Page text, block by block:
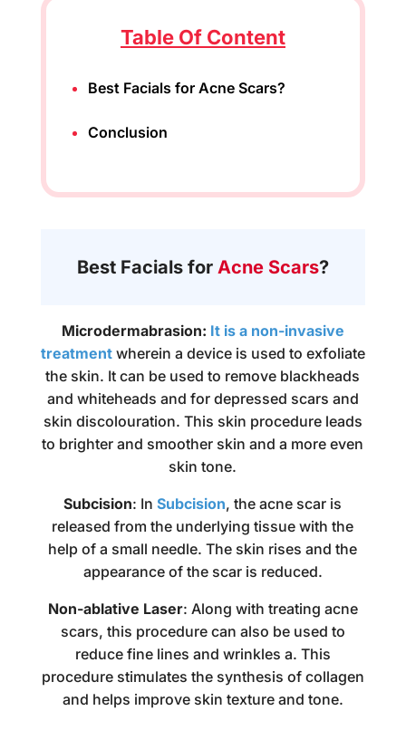
Table Of Content
Best Facials for Acne Scars?
Conclusion
Best Facials for Acne Scars?
Microdermabrasion: It is a non-invasive
treatmentwherein a device is used to exfoliate
the skin. It can be used to remove blackheads
and whiteheads and for depressed scars and
skin discolouration. This skin procedure leads
to brighter and smoother skin and a more even
skin tone.
Subcision: In Subcision, the acne scar is
released from the underlying tissue with the
help of a small needle. The skin rises and the
appearance of the scar is reduced.
Non-ablative Laser: Along with treating acne
scars, this procedure can also be used to
reduce fine lines and wrinkles a. This
procedure stimulates the synthesis of collagen
and helps improve skin texture and tone.